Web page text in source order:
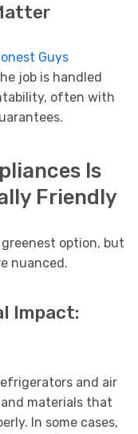
Guys
job is handled
often with
Is
Friendly
option, but
nuanced.
Impact:
and air
materials that
In some cases,